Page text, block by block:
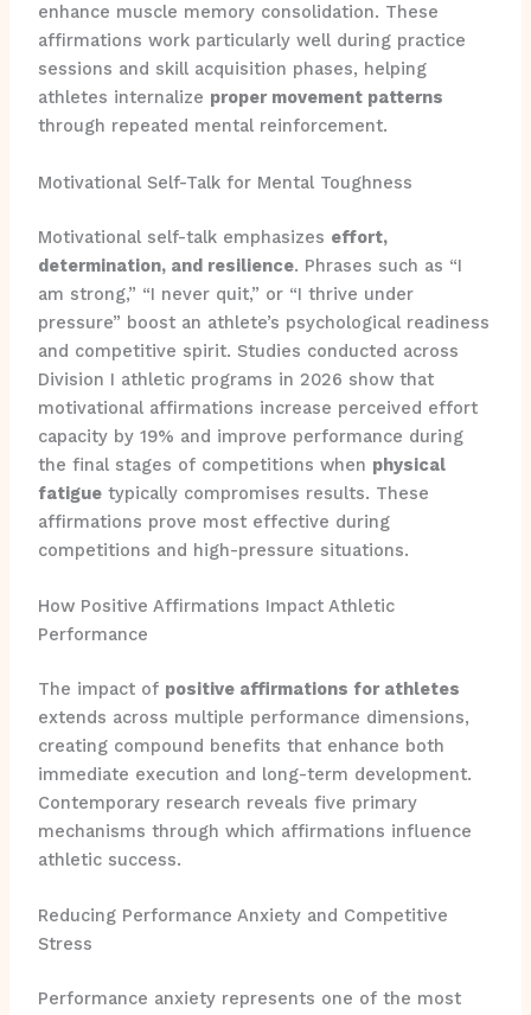
enhance muscle memory consolidation. These
affirmations work particularly well during practice
sessions and skill acquisition phases, helping
athletes internalize proper movement patterns
through repeated mental reinforcement.
Motivational Self-Talk for Mental Toughness
Motivational self-talk emphasizes effort,
determination, and resilience. Phrases such as “I
am strong,” “I never quit,” or “I thrive under
pressure” boost an athlete’s psychological readiness
and competitive spirit. Studies conducted across
Division I athletic programs in 2026 show that
motivational affirmations increase perceived effort
capacity by 19% and improve performance during
the final stages of competitions when physical
fatiguetypically compromises results. These
affirmations prove most effective during
competitions and high-pressure situations.
How Positive Affirmations Impact Athletic
Performance
The impact of positive affirmations for athletes
extends across multiple performance dimensions,
creating compound benefits that enhance both
immediate execution and long-term development.
Contemporary research reveals five primary
mechanisms through which affirmations influence
athletic success.
Reducing Performance Anxiety and Competitive
Stress
Performance anxiety represents one of the most